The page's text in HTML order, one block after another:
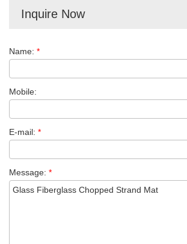
Inquire Now
Name: *
Mobile:
E-mail: *
Message: *